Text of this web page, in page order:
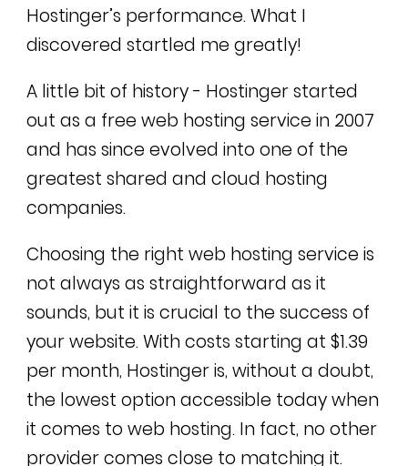
Hostinger’s performance. What I
discovered startled me greatly!
A little bit of history - Hostinger started
out as a free web hosting service in 2007
and has since evolved into one of the
greatest shared and cloud hosting
companies.
Choosing the right web hosting service is
not always as straightforward as it
sounds, but it is crucial to the success of
your website. With costs starting at $1.39
per month, Hostinger is, without a doubt,
the lowest option accessible today when
it comes to web hosting. In fact, no other
provider comes close to matching it.